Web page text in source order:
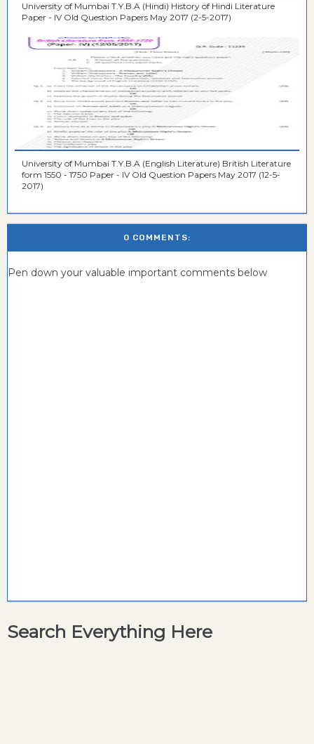
University of Mumbai T.Y.B.A (Hindi) History of Hindi Literature
Paper - IV Old Question Papers May 2017 (2-5-2017)
University of Mumbai T.Y.B.A (English Literature) British Literature
form 1550 - 1750 Paper - IV Old Question Papers May 2017 (12-5-
2017)
0 COMMENTS:
Pen down your valuable important comments below
Search Everything Here